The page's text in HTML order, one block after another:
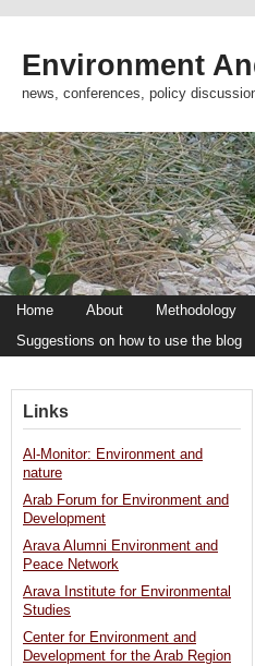
Environment
news, conferences, policy
Home About Methodology
Suggestions on how to use the blog
Links
Al-Monitor: Environment and
nature
Arab Forum for Environment and
Development
Arava Alumni Environment and
Peace Network
Arava Institute for Environmental
Studies
Center for Environment and
Development for the Arab Region